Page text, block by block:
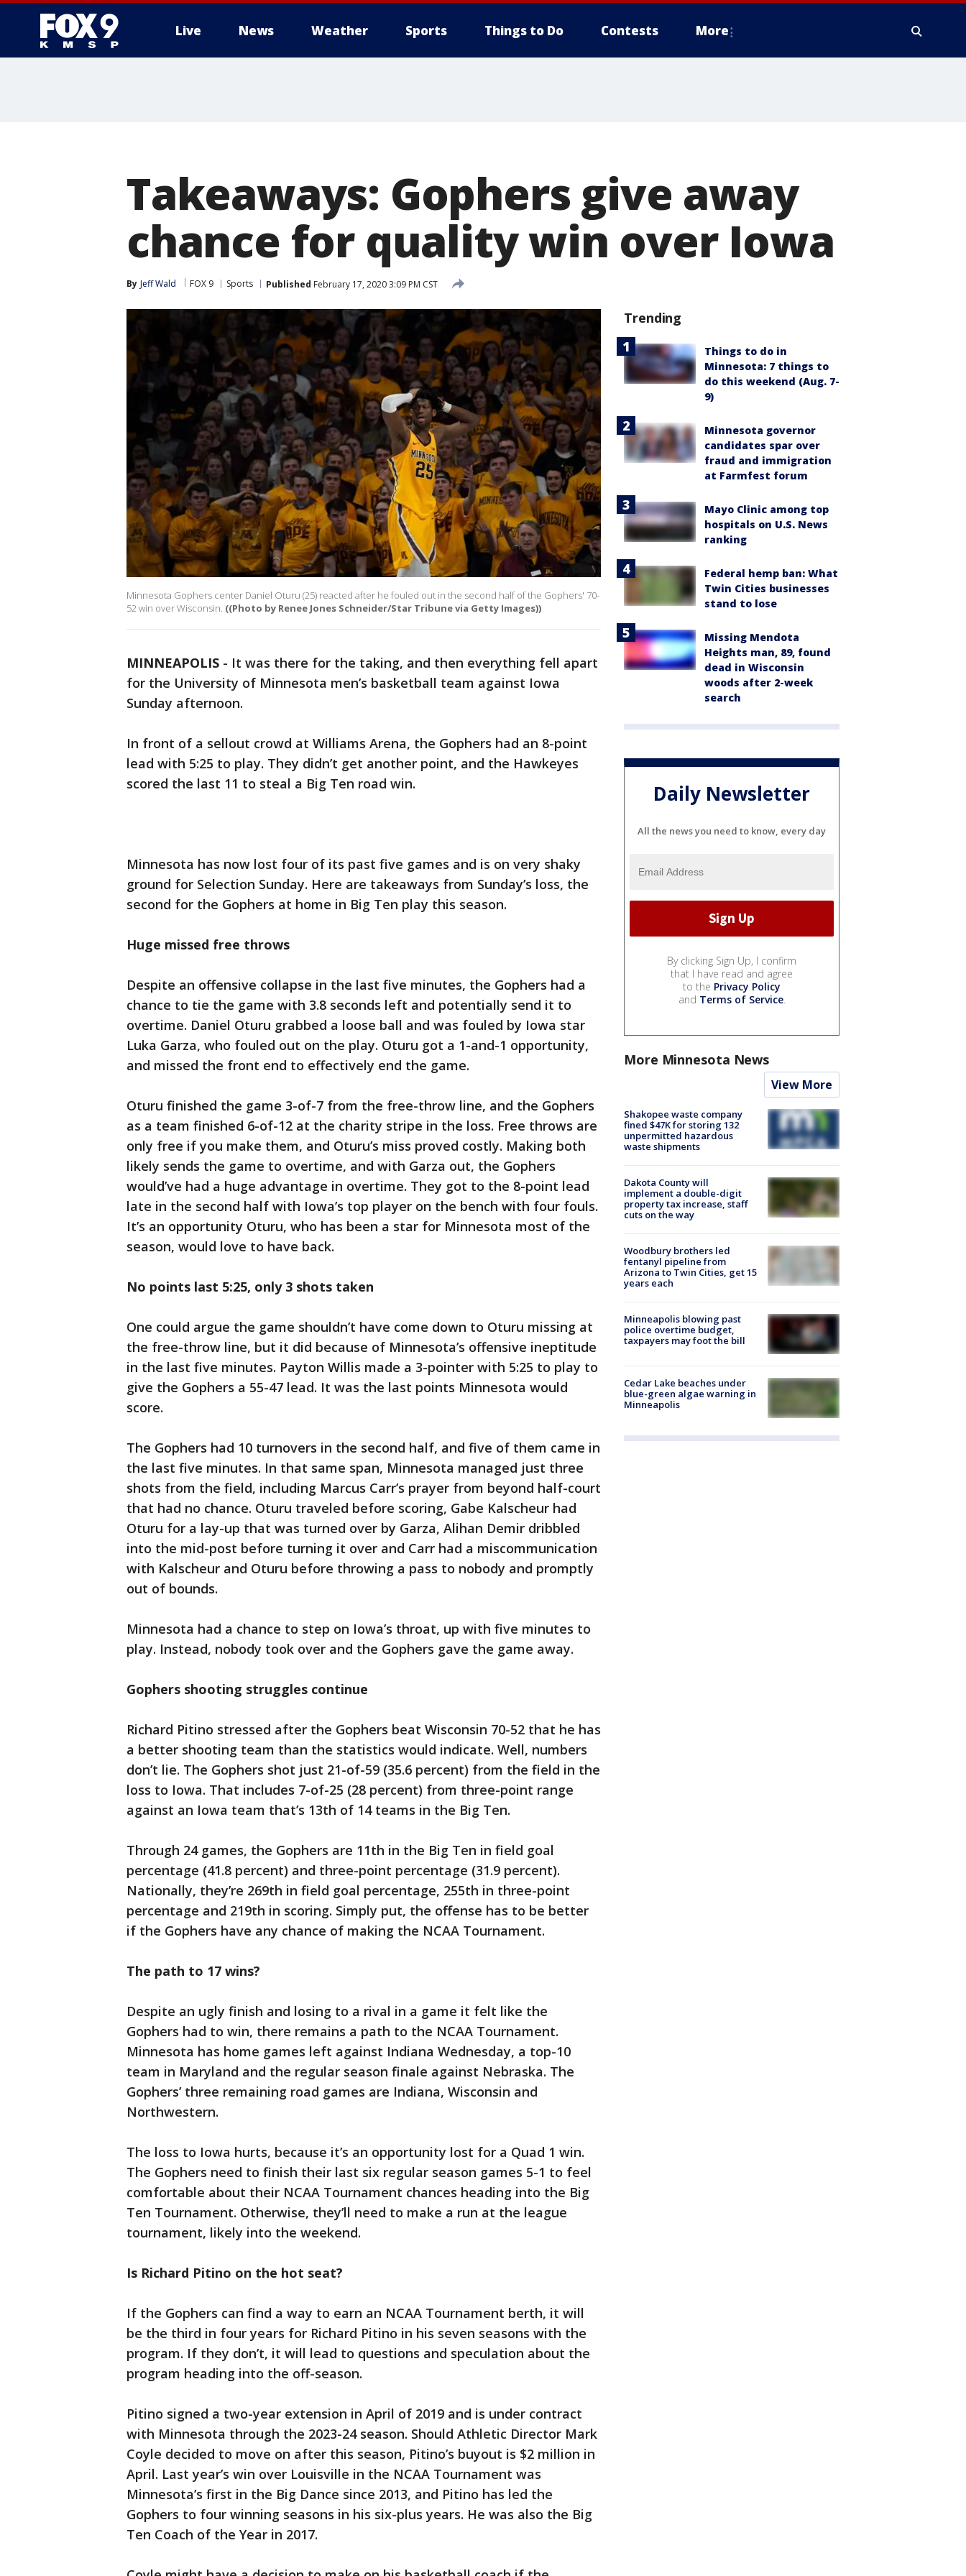
Live News Weather Sports Things to Do Contests More
Takeaways: Gophers give away
chance for quality win over Iowa
By Jeff Wald FOX 9 Sports Published February 17, 2020 3:09 PM CST
Minnesota Gophers center Daniel Oturu (25) reacted after he fouled out in the second half of the Gophers' 70-
52 win over Wisconsin. ((Photo by Renee Jones Schneider/Star Tribune via Getty Images))
MINNEAPOLIS - It was there for the taking, and then everything fell apart
for the University of Minnesota men’s basketball team against Iowa
Sunday afternoon.
In front of a sellout crowd at Williams Arena, the Gophers had an 8-point
lead with 5:25 to play. They didn’t get another point, and the Hawkeyes
scored the last 11 to steal a Big Ten road win.
Minnesota has now lost four of its past five games and is on very shaky
ground for Selection Sunday. Here are takeaways from Sunday’s loss, the
second for the Gophers at home in Big Ten play this season.
Huge missed free throws
Despite an offensive collapse in the last five minutes, the Gophers had a
chance to tie the game with 3.8 seconds left and potentially send it to
overtime. Daniel Oturu grabbed a loose ball and was fouled by Iowa star
Luka Garza, who fouled out on the play. Oturu got a 1-and-1 opportunity,
and missed the front end to effectively end the game.
Oturu finished the game 3-of-7 from the free-throw line, and the Gophers
as a team finished 6-of-12 at the charity stripe in the loss. Free throws are
only free if you make them, and Oturu’s miss proved costly. Making both
likely sends the game to overtime, and with Garza out, the Gophers
would’ve had a huge advantage in overtime. They got to the 8-point lead
late in the second half with Iowa’s top player on the bench with four fouls.
It’s an opportunity Oturu, who has been a star for Minnesota most of the
season, would love to have back.
No points last 5:25, only 3 shots taken
One could argue the game shouldn’t have come down to Oturu missing at
the free-throw line, but it did because of Minnesota’s offensive ineptitude
in the last five minutes. Payton Willis made a 3-pointer with 5:25 to play to
give the Gophers a 55-47 lead. It was the last points Minnesota would
score.
The Gophers had 10 turnovers in the second half, and five of them came in
the last five minutes. In that same span, Minnesota managed just three
shots from the field, including Marcus Carr’s prayer from beyond half-court
that had no chance. Oturu traveled before scoring, Gabe Kalscheur had
Oturu for a lay-up that was turned over by Garza, Alihan Demir dribbled
into the mid-post before turning it over and Carr had a miscommunication
with Kalscheur and Oturu before throwing a pass to nobody and promptly
out of bounds.
Minnesota had a chance to step on Iowa’s throat, up with five minutes to
play. Instead, nobody took over and the Gophers gave the game away.
Gophers shooting struggles continue
Richard Pitino stressed after the Gophers beat Wisconsin 70-52 that he has
a better shooting team than the statistics would indicate. Well, numbers
don’t lie. The Gophers shot just 21-of-59 (35.6 percent) from the field in the
loss to Iowa. That includes 7-of-25 (28 percent) from three-point range
against an Iowa team that’s 13th of 14 teams in the Big Ten.
Through 24 games, the Gophers are 11th in the Big Ten in field goal
percentage (41.8 percent) and three-point percentage (31.9 percent).
Nationally, they’re 269th in field goal percentage, 255th in three-point
percentage and 219th in scoring. Simply put, the offense has to be better
if the Gophers have any chance of making the NCAA Tournament.
The path to 17 wins?
Despite an ugly finish and losing to a rival in a game it felt like the
Gophers had to win, there remains a path to the NCAA Tournament.
Minnesota has home games left against Indiana Wednesday, a top-10
team in Maryland and the regular season finale against Nebraska. The
Gophers’ three remaining road games are Indiana, Wisconsin and
Northwestern.
The loss to Iowa hurts, because it’s an opportunity lost for a Quad 1 win.
The Gophers need to finish their last six regular season games 5-1 to feel
comfortable about their NCAA Tournament chances heading into the Big
Ten Tournament. Otherwise, they’ll need to make a run at the league
tournament, likely into the weekend.
Is Richard Pitino on the hot seat?
If the Gophers can find a way to earn an NCAA Tournament berth, it will
be the third in four years for Richard Pitino in his seven seasons with the
program. If they don’t, it will lead to questions and speculation about the
program heading into the off-season.
Pitino signed a two-year extension in April of 2019 and is under contract
with Minnesota through the 2023-24 season. Should Athletic Director Mark
Coyle decided to move on after this season, Pitino’s buyout is $2 million in
April. Last year’s win over Louisville in the NCAA Tournament was
Minnesota’s first in the Big Dance since 2013, and Pitino has led the
Gophers to four winning seasons in his six-plus years. He was also the Big
Ten Coach of the Year in 2017.
Trending
Things to do in
Minnesota: 7 things to
do this weekend (Aug. 7-
9)
Minnesota governor
candidates spar over
fraud and immigration
at Farmfest forum
Mayo Clinic among top
hospitals on U.S. News
ranking
Federal hemp ban: What
Twin Cities businesses
stand to lose
Missing Mendota
Heights man, 89, found
dead in Wisconsin
woods after 2-week
search
Daily Newsletter
All the news you need to know, every day
By clicking Sign Up, I confirm
that I have read and agree
to the Privacy Policy
and Terms of Service.
More Minnesota News
View More
Shakopee waste company
fined $47K for storing 132
unpermitted hazardous
waste shipments
Dakota County will
implement a double-digit
property tax increase, staff
cuts on the way
Woodbury brothers led
fentanyl pipeline from
Arizona to Twin Cities, get 15
years each
Minneapolis blowing past
police overtime budget,
taxpayers may foot the bill
Cedar Lake beaches under
blue-green algae warning in
Minneapolis